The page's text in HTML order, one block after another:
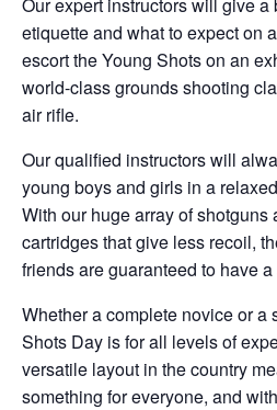
etiquette and what to expect on
escort the Young Shots on an
world-class grounds shooting
air rifle.
Our qualified instructors will
young boys and girls in a
With our huge array of shotguns
cartridges that give less recoil,
friends are guaranteed to have a
Whether a complete novice or a
Shots Day is for all levels of
versatile layout in the country
something for everyone, and